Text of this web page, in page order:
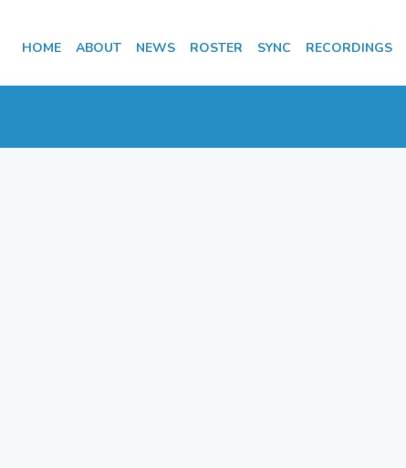
HOME ABOUT NEWS ROSTER SYNC RECORDINGS